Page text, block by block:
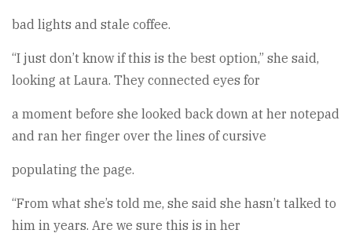
bad lights and stale coffee.
“I just don’t know if this is the best option,” she said,
looking at Laura. They connected eyes for
a moment before she looked back down at her notepad
and ran her finger over the lines of cursive
populating the page.
“From what she’s told me, she said she hasn’t talked to
him in years. Are we sure this is in her